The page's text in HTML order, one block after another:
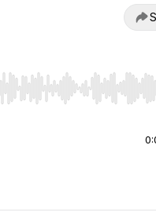
End to jump to start